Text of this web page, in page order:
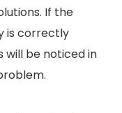
If the
is correctly
will be noticed in